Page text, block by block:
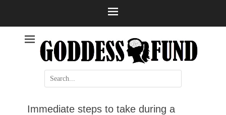
Stroke
Help and information
Search
for:
Immediate steps to take during a